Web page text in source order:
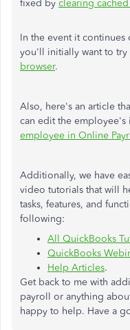
fixed by clearing
In the event it
you'll initially want to try
browser.
Also, here's an article
can edit the employee's
employee in Online
Additionally, we have
video tutorials that will
tasks, features, and
following:
All QuickBooks
QuickBooks
Help Articles.
Get back to me with
payroll or anything
happy to help. Have a